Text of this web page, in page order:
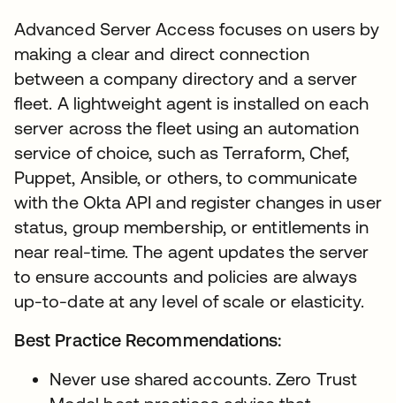
Advanced Server Access focuses on users by
making a clear and direct connection
between a company directory and a server
fleet. A lightweight agent is installed on each
server across the fleet using an automation
service of choice, such as Terraform, Chef,
Puppet, Ansible, or others, to communicate
with the Okta API and register changes in user
status, group membership, or entitlements in
near real-time. The agent updates the server
to ensure accounts and policies are always
up-to-date at any level of scale or elasticity.
Best Practice Recommendations:
Never use shared accounts. Zero Trust